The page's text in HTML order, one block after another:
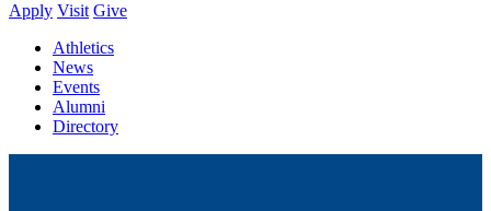
Apply Visit Give
Athletics
News
Events
Alumni
Directory